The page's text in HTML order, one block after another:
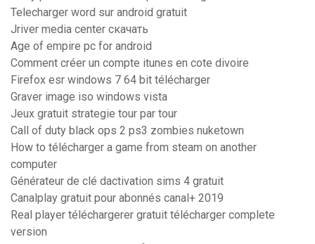
Telecharger word sur android gratuit
Jriver media center скачать
Age of empire pc for android
Comment créer un compte itunes en cote divoire
Firefox esr windows 7 64 bit télécharger
Graver image iso windows vista
Jeux gratuit strategie tour par tour
Call of duty black ops 2 ps3 zombies nuketown
How to télécharger a game from steam on another
computer
Générateur de clé dactivation sims 4 gratuit
Canalplay gratuit pour abonnés canal+ 2019
Real player téléchargerer gratuit télécharger complete
version